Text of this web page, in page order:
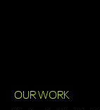
OUR WORK